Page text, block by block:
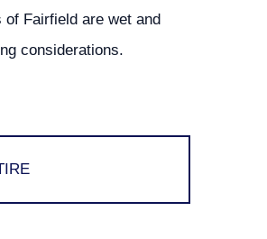
Fairfield are wet and
considerations.